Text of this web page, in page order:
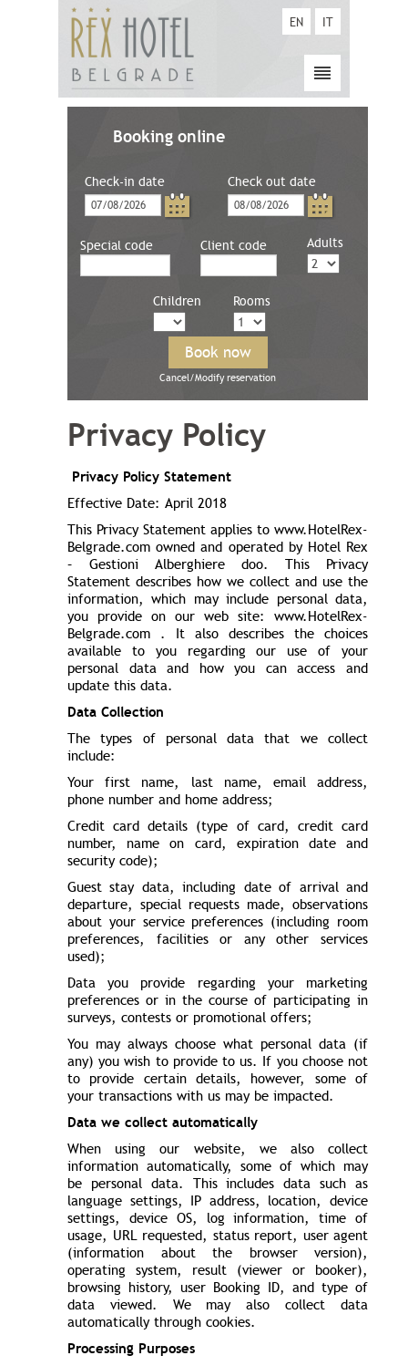
EN IT
Booking online
Check-in date Check out date
Special code Client code Adults
Children Rooms
Cancel/Modify reservation
Privacy Policy
Privacy Policy Statement
Effective Date: April 2018
This Privacy Statement applies to www.HotelRex-
Belgrade.com owned and operated by Hotel Rex
– Gestioni Alberghiere doo. This Privacy
Statement describes how we collect and use the
information, which may include personal data,
you provide on our web site: www.HotelRex-
Belgrade.com . It also describes the choices
available to you regarding our use of your
personal data and how you can access and
update this data.
Data Collection
The types of personal data that we collect
include:
Your first name, last name, email address,
phone number and home address;
Credit card details (type of card, credit card
number, name on card, expiration date and
security code);
Guest stay data, including date of arrival and
departure, special requests made, observations
about your service preferences (including room
preferences, facilities or any other services
used);
Data you provide regarding your marketing
preferences or in the course of participating in
surveys, contests or promotional offers;
You may always choose what personal data (if
any) you wish to provide to us. If you choose not
to provide certain details, however, some of
your transactions with us may be impacted.
Data we collect automatically
When using our website, we also collect
information automatically, some of which may
be personal data. This includes data such as
language settings, IP address, location, device
settings, device OS, log information, time of
usage, URL requested, status report, user agent
(information about the browser version),
operating system, result (viewer or booker),
browsing history, user Booking ID, and type of
data viewed. We may also collect data
automatically through cookies.
Processing Purposes